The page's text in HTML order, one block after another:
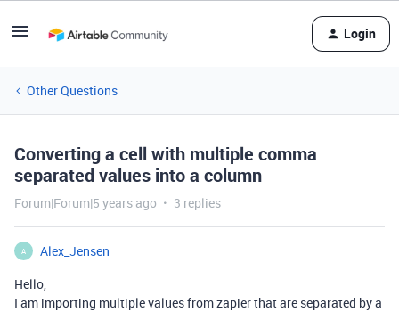
Login
Other Questions
Converting a cell with multiple comma
separated values into a column
Forum|Forum|5 years ago 3 replies
A
Alex_Jensen
Hello,
I am importing multiple values from zapier that are separated by a